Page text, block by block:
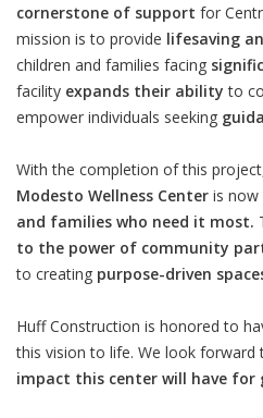
cornerstone of support for
mission is to provide lifesaving
children and families facing
facility expands their ability to
empower individuals seeking
With the completion of this
Modesto Wellness Center is now
and families who need it most.
to the power of community
to creating purpose-driven
Huff Construction is honored to
this vision to life. We look forward
impact this center will have for